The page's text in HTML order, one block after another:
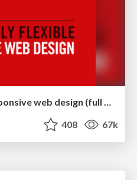
Fashionably flexible responsive web design (full day workshop)
408 67k